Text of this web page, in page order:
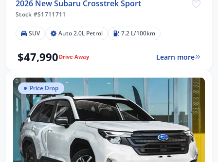
2026 New Subaru Crosstrek Sport
Stock #S1711711
SUV Auto 2.0L Petrol 7.2 L/100km
$47,990 Drive Away Learn more
Price Drop